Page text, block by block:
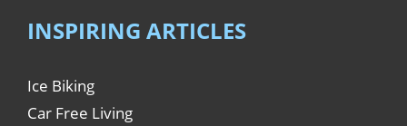
INSPIRING ARTICLES
Ice Biking
Car Free Living